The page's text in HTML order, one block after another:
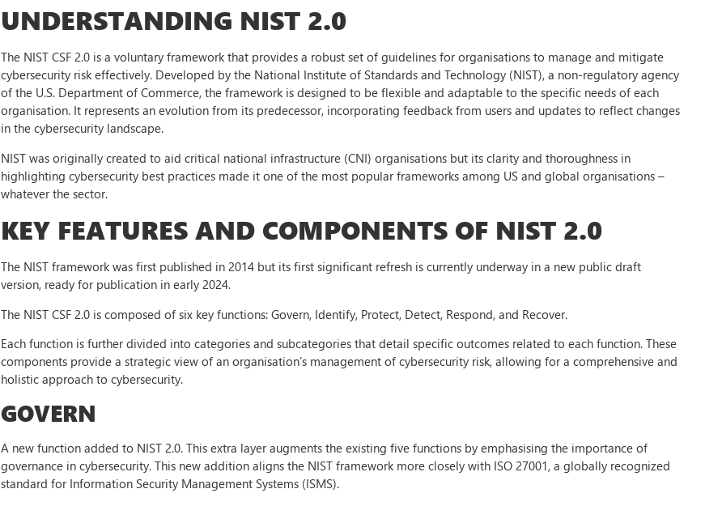
UNDERSTANDING NIST 2.0
The NIST CSF 2.0 is a voluntary framework that provides a robust set of guidelines for organisations to manage and mitigate
cybersecurity risk effectively. Developed by the National Institute of Standards and Technology (NIST), a non-regulatory agency
of the U.S. Department of Commerce, the framework is designed to be flexible and adaptable to the specific needs of each
organisation. It represents an evolution from its predecessor, incorporating feedback from users and updates to reflect changes
in the cybersecurity landscape.
NIST was originally created to aid critical national infrastructure (CNI) organisations but its clarity and thoroughness in
highlighting cybersecurity best practices made it one of the most popular frameworks among US and global organisations –
whatever the sector.
KEY FEATURES AND COMPONENTS OF NIST 2.0
The NIST framework was first published in 2014 but its first significant refresh is currently underway in a new public draft
version, ready for publication in early 2024.
The NIST CSF 2.0 is composed of six key functions: Govern, Identify, Protect, Detect, Respond, and Recover.
Each function is further divided into categories and subcategories that detail specific outcomes related to each function. These
components provide a strategic view of an organisation’s management of cybersecurity risk, allowing for a comprehensive and
holistic approach to cybersecurity.
GOVERN
A new function added to NIST 2.0. This extra layer augments the existing five functions by emphasising the importance of
governance in cybersecurity. This new addition aligns the NIST framework more closely with ISO 27001, a globally recognized
standard for Information Security Management Systems (ISMS).